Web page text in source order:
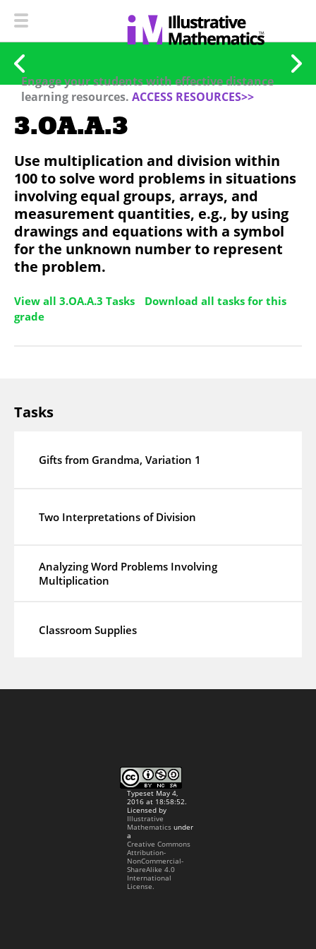
Engage your students with effective distance
learning resources. ACCESS RESOURCES>>
3.OA.A.3
Use multiplication and division within
100 to solve word problems in situations
involving equal groups, arrays, and
measurement quantities, e.g., by using
drawings and equations with a symbol
for the unknown number to represent
the problem.
View all 3.OA.A.3 Tasks
Download all tasks for this
grade
Tasks
Gifts from Grandma, Variation 1
Two Interpretations of Division
Analyzing Word Problems Involving
Multiplication
Classroom Supplies
Typeset May 4,
2016 at 18:58:52.
Licensed by
Illustrative
Mathematicsunder
a
Creative Commons
Attribution-
NonCommercial-
ShareAlike 4.0
International
License.